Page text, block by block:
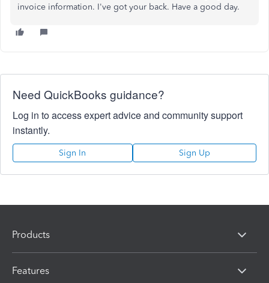
invoice information. I've got your back. Have a good day.
Need QuickBooks guidance?
Log in to access expert advice and community support
instantly.
Sign In Sign Up
Products
Features